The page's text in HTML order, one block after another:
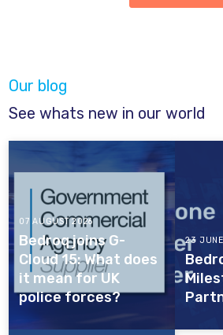
Our blog
See whats new in our world
07 AUGUST 2026
Bedroq joins G-
Cloud 15: What does
it mean for UK
police forces?
23